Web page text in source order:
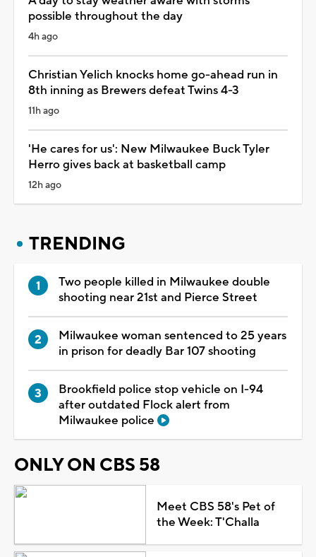
possible throughout the day
4h ago
Christian Yelich knocks home go-ahead run in
8th inning as Brewers defeat Twins 4-3
11h ago
'He cares for us': New Milwaukee Buck Tyler
Herro gives back at basketball camp
12h ago
TRENDING
Two people killed in Milwaukee double
shooting near 21st and Pierce Street
Milwaukee woman sentenced to 25 years
in prison for deadly Bar 107 shooting
Brookfield police stop vehicle on I-94
after outdated Flock alert from
Milwaukee police
ONLY ON CBS 58
Meet CBS 58's Pet of
the Week: T'Challa